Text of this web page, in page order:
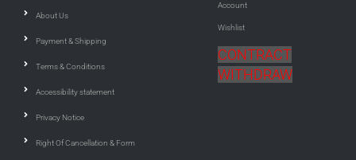
About Us
Payment & Shipping
Terms & Conditions
Accessibility statement
Privacy Notice
Right Of Cancellation & Form
Account
Wishlist
CONTRACT
WITHDRAW